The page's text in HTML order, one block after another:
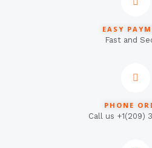
EASY
Fast and
PHONE
Call us +1(209)